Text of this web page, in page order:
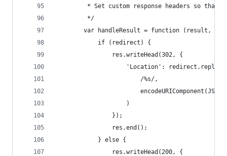
* Set custom response headers so that
         */
var handleResult = function (result,
            if (redirect) {
                res.writeHead(302, {
'Location':
                        /%s/,
                    )
                });
                res.end();
            } else {
                res.writeHead(200, {